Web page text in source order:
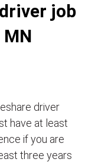
job
driver
have at least
if you are
three years